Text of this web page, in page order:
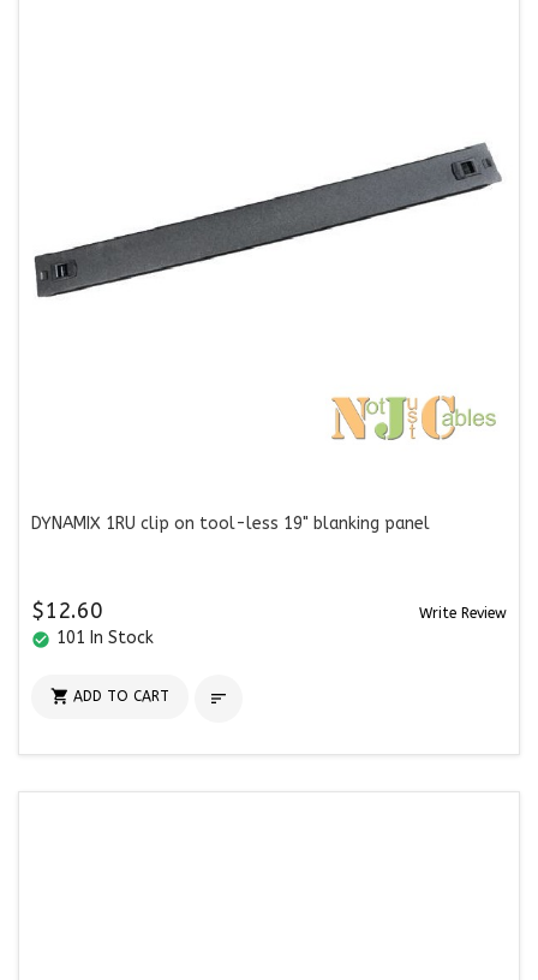
DYNAMIX 1RU clip on tool-less 19" blanking panel
$12.60 Write Review
check_circle 101 In Stock
 ADD TO CART 